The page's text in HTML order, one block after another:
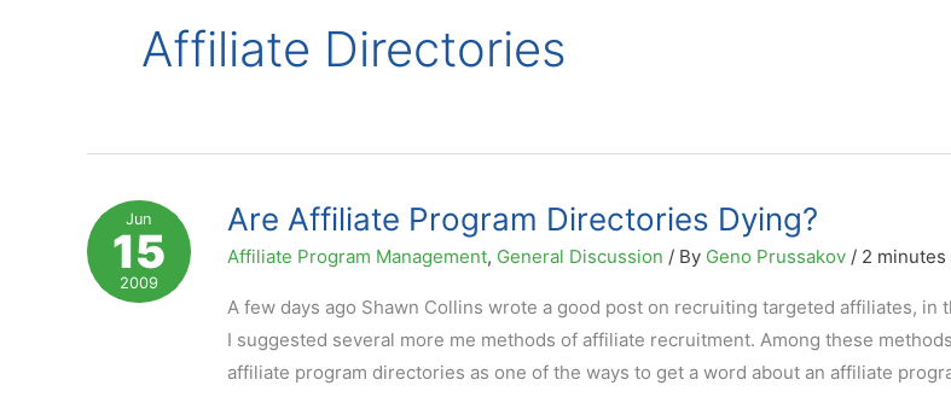
Affiliate Directories
Jun
15
2009
Are Affiliate Program Directories Dying?
Affiliate Program Management, General Discussion / By Geno Prussakov / 2
A few days ago Shawn Collins wrote a good post on recruiting targeted affiliates, in
I suggested several more me methods of affiliate recruitment. Among these
affiliate program directories as one of the ways to get a word about an affiliate